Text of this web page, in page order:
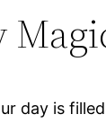
day is